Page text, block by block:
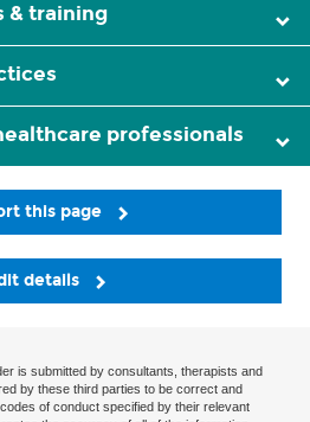
& training
professionals
this page
details
is submitted by consultants, therapists and
by these third parties to be correct and
of conduct specified by their relevant